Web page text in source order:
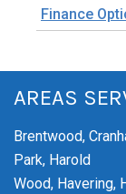
Finance
AREAS
Brentwood,
Park, Harold
Wood, Havering,